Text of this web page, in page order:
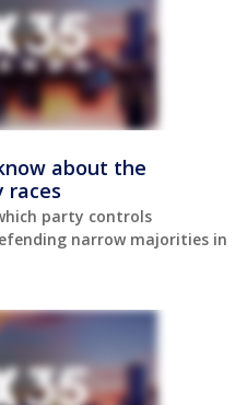
about the
races
party controls
narrow majorities in